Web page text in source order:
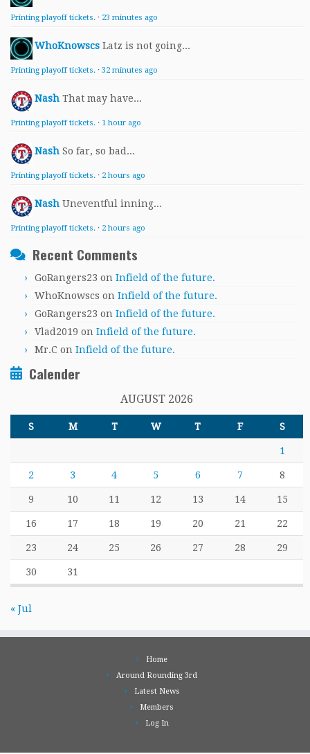
Printing playoff tickets. · 23 minutes ago
WhoKnowscs Latz is not going...
Printing playoff tickets. · 32 minutes ago
Nash That may have...
Printing playoff tickets. · 1 hour ago
Nash So far, so bad...
Printing playoff tickets. · 2 hours ago
Nash Uneventful inning...
Printing playoff tickets. · 2 hours ago
Recent Comments
GoRangers23 on Infield of the future.
WhoKnowscs on Infield of the future.
GoRangers23 on Infield of the future.
Vlad2019 on Infield of the future.
Mr.C on Infield of the future.
Calender
AUGUST 2026
S M T W T F S
1
2 3 4 5 6 7 8
9 10 11 12 13 14 15
16 17 18 19 20 21 22
23 24 25 26 27 28 29
30 31
« Jul
Home
Around Rounding 3rd
Latest News
Members
Log In